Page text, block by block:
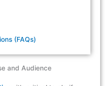
(FAQs)
and Audience